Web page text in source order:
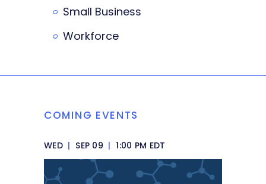
Small Business
Workforce
COMING EVENTS
WED | SEP 09 | 1:00 PM EDT